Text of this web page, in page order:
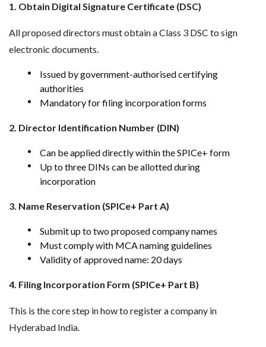
1. Obtain Digital Signature Certificate (DSC)
All proposed directors must obtain a Class 3 DSC to sign
electronic documents.
Issued by government-authorised certifying
authorities
Mandatory for filing incorporation forms
2. Director Identification Number (DIN)
Can be applied directly within the SPICe+ form
Up to three DINs can be allotted during
incorporation
3. Name Reservation (SPICe+ Part A)
Submit up to two proposed company names
Must comply with MCA naming guidelines
Validity of approved name: 20 days
4. Filing Incorporation Form (SPICe+ Part B)
This is the core step in how to register a company in
Hyderabad India.